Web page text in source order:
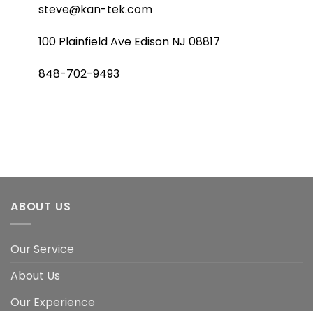
steve@kan-tek.com
100 Plainfield Ave Edison NJ 08817
848-702-9493
ABOUT US
Our Service
About Us
Our Experience